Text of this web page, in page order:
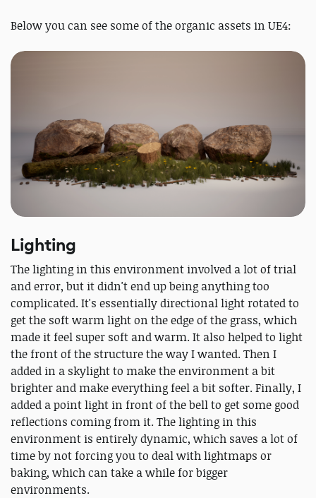
Below you can see some of the organic assets in UE4:
Lighting
The lighting in this environment involved a lot of trial
and error, but it didn't end up being anything too
complicated. It's essentially directional light rotated to
get the soft warm light on the edge of the grass, which
made it feel super soft and warm. It also helped to light
the front of the structure the way I wanted. Then I
added in a skylight to make the environment a bit
brighter and make everything feel a bit softer. Finally, I
added a point light in front of the bell to get some good
reflections coming from it. The lighting in this
environment is entirely dynamic, which saves a lot of
time by not forcing you to deal with lightmaps or
baking, which can take a while for bigger
environments.